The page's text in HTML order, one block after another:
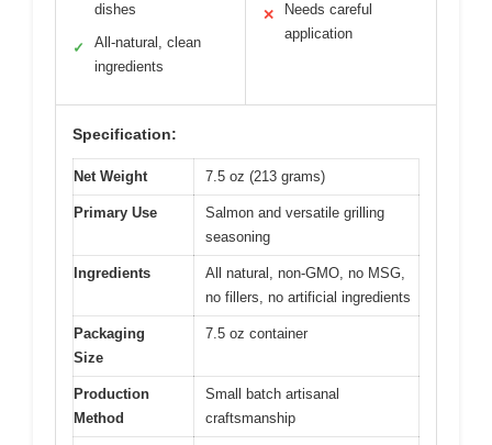
dishes
✓
All-natural, clean
ingredients
✕
Needs careful
application
Specification:
Net Weight 7.5 oz (213 grams)
Primary Use
Salmon and versatile grilling
seasoning
Ingredients
All natural, non-GMO, no MSG,
no fillers, no artificial ingredients
Packaging
Size
7.5 oz container
Production
Method
Small batch artisanal
craftsmanship